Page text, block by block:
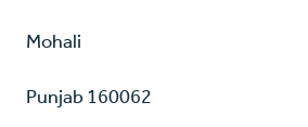
Mohali
Punjab 160062